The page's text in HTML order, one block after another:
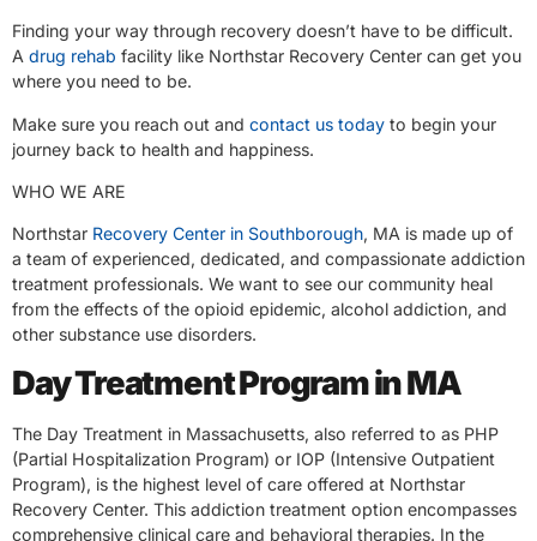
Finding your way through recovery doesn’t have to be difficult.
A drug rehab facility like Northstar Recovery Center can get you
where you need to be.
Make sure you reach out and contact us today to begin your
journey back to health and happiness.
WHO WE ARE
Northstar Recovery Center in Southborough, MA is made up of
a team of experienced, dedicated, and compassionate addiction
treatment professionals. We want to see our community heal
from the effects of the opioid epidemic, alcohol addiction, and
other substance use disorders.
Day Treatment Program in MA
The Day Treatment in Massachusetts, also referred to as PHP
(Partial Hospitalization Program) or IOP (Intensive Outpatient
Program), is the highest level of care offered at Northstar
Recovery Center. This addiction treatment option encompasses
comprehensive clinical care and behavioral therapies. In the